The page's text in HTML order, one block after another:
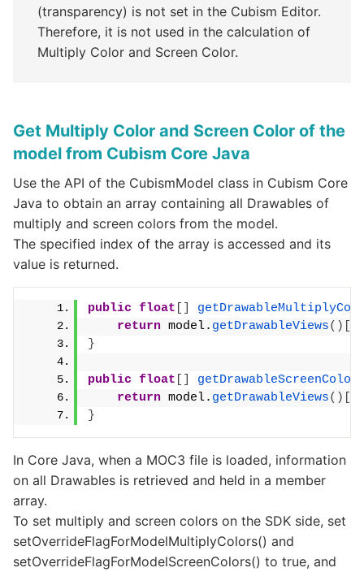
(transparency) is not set in the Cubism Editor.
Therefore, it is not used in the calculation of
Multiply Color and Screen Color.
Get Multiply Color and Screen Color of the
model from Cubism Core Java
Use the API of the CubismModel class in Cubism Core
Java to obtain an array containing all Drawables of
multiply and screen colors from the model.
The specified index of the array is accessed and its
value is returned.
public float
return model. getDrawableViews()[
}
public float getDrawableScreenColor
return model. getDrawableViews()[
}
In Core Java, when a MOC3 file is loaded, information
on all Drawables is retrieved and held in a member
array.
To set multiply and screen colors on the SDK side, set
setOverrideFlagForModelMultiplyColors() and
setOverrideFlagForModelScreenColors() to true, and